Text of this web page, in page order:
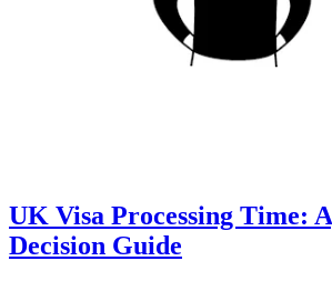
UK Visa Processing Time:
Decision Guide